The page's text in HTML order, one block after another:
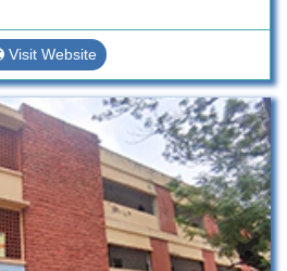
Visit Website